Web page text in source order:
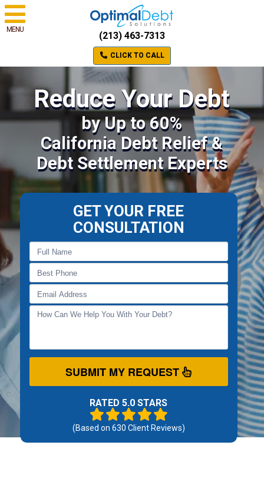
MENU
(213) 463-7313
CLICK TO CALL
Reduce Your Debt
by Up to 60%
California Debt Relief &
Debt Settlement Experts
GET YOUR FREE
CONSULTATION
SUBMIT MY REQUEST
RATED 5.0 STARS
(Based on 630 Client Reviews)